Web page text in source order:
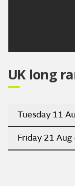
UK long
Tuesday 11
Friday 21 Aug